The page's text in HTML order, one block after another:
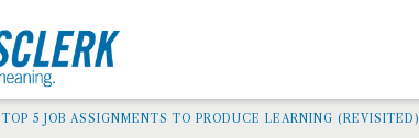
TOP 5 JOB ASSIGNMENTS TO PRODUCE LEARNING (REVISITED)